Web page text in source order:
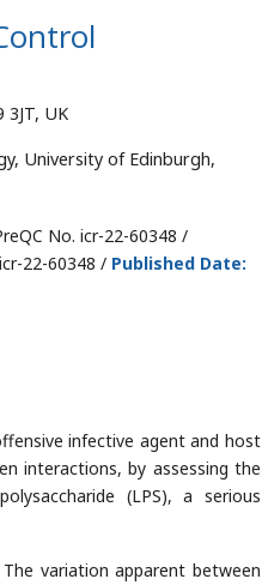
UK
University of Edinburgh,
No. icr-22-60348 /
22-60348 / Published Date:
infective agent and host
interactions, by assessing the
(LPS), a serious
variation apparent between